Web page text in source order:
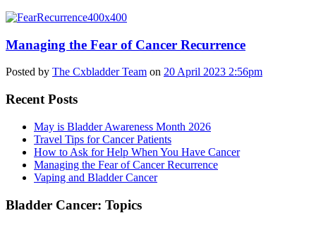
Managing the Fear of Cancer Recurrence
Posted by The Cxbladder Team on 20 April 2023 2:56pm
Recent Posts
May is Bladder Awareness Month 2026
Travel Tips for Cancer Patients
How to Ask for Help When You Have Cancer
Managing the Fear of Cancer Recurrence
Vaping and Bladder Cancer
Bladder Cancer: Topics